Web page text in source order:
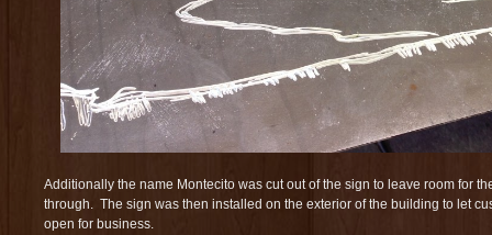
Additionally the name Montecito was cut out of the sign to leave room for
through. The sign was then installed on the exterior of the building to let
open for business.